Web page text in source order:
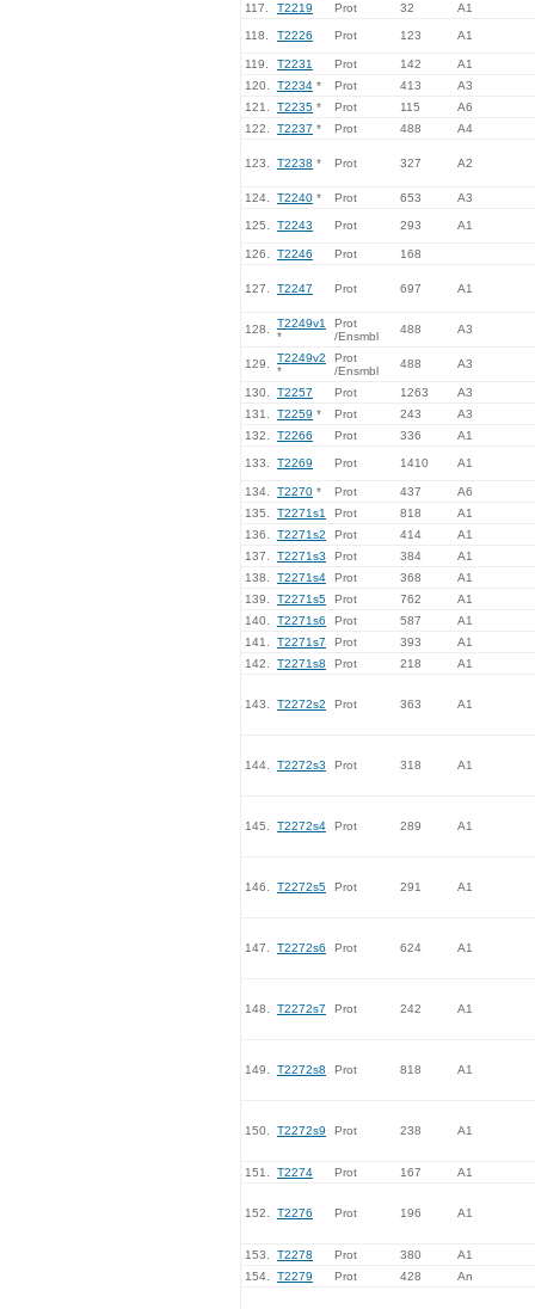
117.
T2219 Prot 32 A1
118. T2226 Prot 123 A1
119. T2231 Prot 142
A1
120.
T2234 * Prot 413
A3
121.
T2235 * Prot 115
A6
122.
T2237 * Prot 488 A4
123. T2238 * Prot 327 A2
124. T2240 * Prot 653 A3
125. T2243 Prot 293 A1
126. T2246 Prot 168
127. T2247 Prot 697 A1
128.
T2249v1
*
Prot
/Ensmbl
488 A3
129.
T2249v2
*
Prot
/Ensmbl
488 A3
130. T2257 Prot 1263
A3
131.
T2259 * Prot 243
A3
132.
T2266 Prot 336 A1
133. T2269 Prot 1410 A1
134. T2270 * Prot 437
A6
135.
T2271s1 Prot 818
A1
136.
T2271s2 Prot 414
A1
137.
T2271s3 Prot 384
A1
138.
T2271s4 Prot 368
A1
139.
T2271s5 Prot 762
A1
140.
T2271s6 Prot 587
A1
141.
T2271s7 Prot 393
A1
142.
T2271s8 Prot 218 A1
143. T2272s2 Prot 363 A1
144. T2272s3 Prot 318 A1
145. T2272s4 Prot 289 A1
146. T2272s5 Prot 291 A1
147. T2272s6 Prot 624 A1
148. T2272s7 Prot 242 A1
149. T2272s8 Prot 818 A1
150. T2272s9 Prot 238 A1
151. T2274 Prot 167 A1
152. T2276 Prot 196 A1
153. T2278 Prot 380
A1
154.
T2279 Prot 428 An